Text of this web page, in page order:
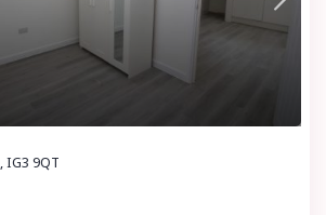
, IG3 9QT